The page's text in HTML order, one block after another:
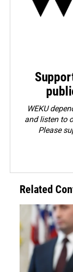
WEKU
and listen to
Please
Related